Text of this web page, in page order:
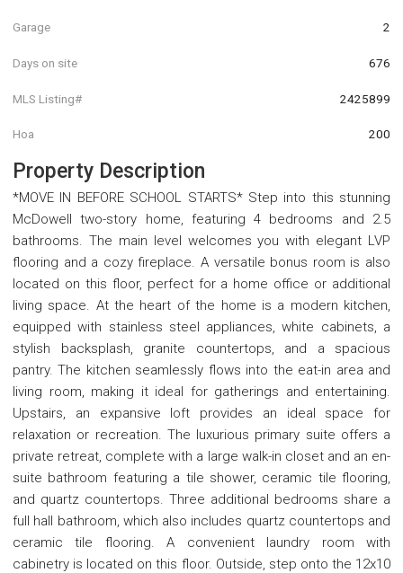
Garage 2
Days on site 676
MLS Listing# 2425899
Hoa 200
Property Description
*MOVE IN BEFORE SCHOOL STARTS* Step into this stunning
McDowell two-story home, featuring 4 bedrooms and 2.5
bathrooms. The main level welcomes you with elegant LVP
flooring and a cozy fireplace. A versatile bonus room is also
located on this floor, perfect for a home office or additional
living space. At the heart of the home is a modern kitchen,
equipped with stainless steel appliances, white cabinets, a
stylish backsplash, granite countertops, and a spacious
pantry. The kitchen seamlessly flows into the eat-in area and
living room, making it ideal for gatherings and entertaining.
Upstairs, an expansive loft provides an ideal space for
relaxation or recreation. The luxurious primary suite offers a
private retreat, complete with a large walk-in closet and an en-
suite bathroom featuring a tile shower, ceramic tile flooring,
and quartz countertops. Three additional bedrooms share a
full hall bathroom, which also includes quartz countertops and
ceramic tile flooring. A convenient laundry room with
cabinetry is located on this floor. Outside, step onto the 12x10